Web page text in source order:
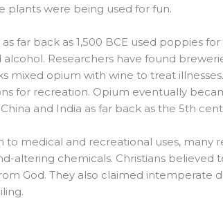
plants were being used for fun.
as far back as 1,500 BCE used poppies
Researchers have found
mixed opium with wine to treat
for recreation. Opium eventually
and India as far back as the 5th
to medical and recreational uses, many
altering chemicals. Christians
God. They also claimed intemperate